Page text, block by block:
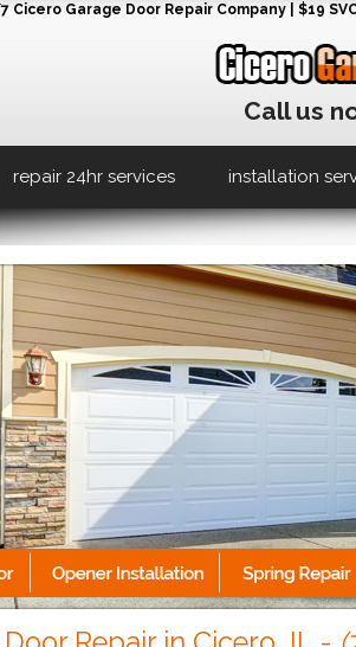
Cicero Garage Door Repair Company | $19
Call us
repair 24hr services installation